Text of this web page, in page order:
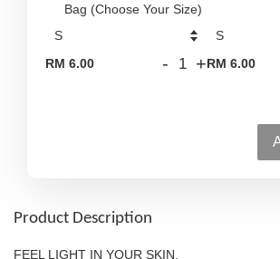
Bag (Choose Your Size)
RM 6.00 - +RM 6.00
Product Description
FEEL LIGHT IN YOUR SKIN.